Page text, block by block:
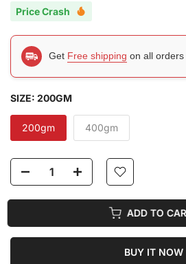
Price Crash
Get Free shipping on all
SIZE: 200GM
200gm 400gm
ADD TO
BUY IT NOW